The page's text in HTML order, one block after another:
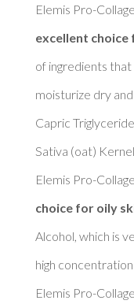
Elemis Pro-
excellent choice
of ingredients
moisturize dry
Capric
Sativa (oat)
Elemis Pro-
choice for oily
Alcohol, which is
high
Elemis Pro-